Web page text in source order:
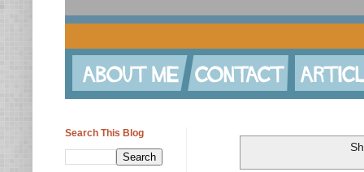
Search This Blog